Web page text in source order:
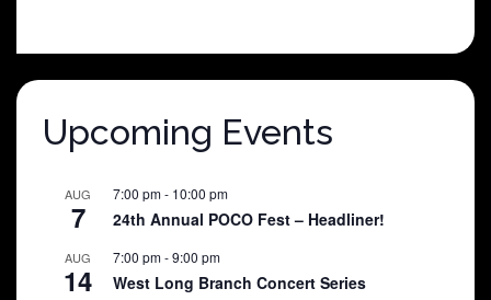
$25.00.$5.00.
Upcoming Events
AUG
7
7:00 pm- 10:00 pm
24th Annual POCO Fest – Headliner!
AUG
14
7:00 pm-9:00 pm
West Long Branch Concert Series